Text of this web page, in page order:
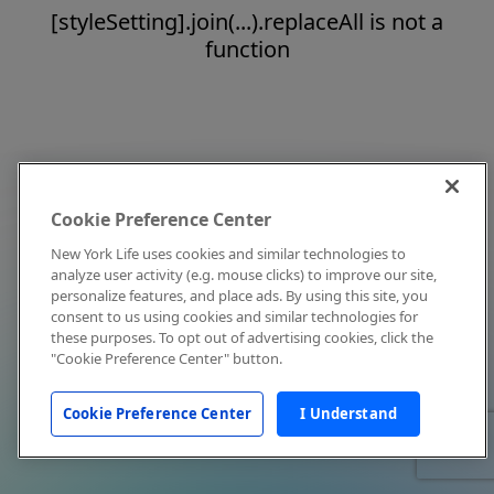
[styleSetting].join(...).replaceAll is not a
function
Cookie Preference Center
New York Life uses cookies and similar technologies to
analyze user activity (e.g. mouse clicks) to improve our site,
personalize features, and place ads. By using this site, you
consent to us using cookies and similar technologies for
these purposes. To opt out of advertising cookies, click the
"Cookie Preference Center" button.
Cookie Preference Center I Understand